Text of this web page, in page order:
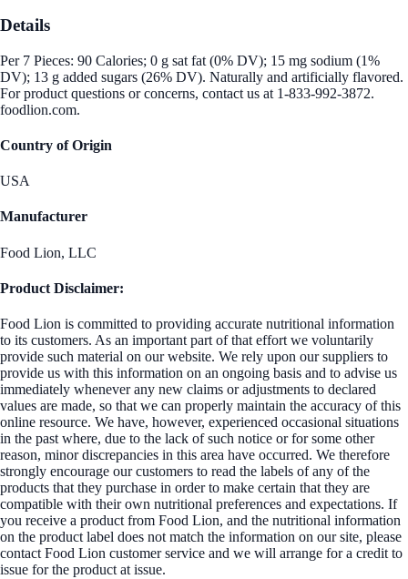
Details
Per 7 Pieces: 90 Calories; 0 g sat fat (0% DV); 15 mg sodium (1%
DV); 13 g added sugars (26% DV). Naturally and artificially flavored.
For product questions or concerns, contact us at 1-833-992-3872.
foodlion.com.
Country of Origin
USA
Manufacturer
Food Lion, LLC
Product Disclaimer:
Food Lion is committed to providing accurate nutritional information
to its customers. As an important part of that effort we voluntarily
provide such material on our website. We rely upon our suppliers to
provide us with this information on an ongoing basis and to advise us
immediately whenever any new claims or adjustments to declared
values are made, so that we can properly maintain the accuracy of this
online resource. We have, however, experienced occasional situations
in the past where, due to the lack of such notice or for some other
reason, minor discrepancies in this area have occurred. We therefore
strongly encourage our customers to read the labels of any of the
products that they purchase in order to make certain that they are
compatible with their own nutritional preferences and expectations. If
you receive a product from Food Lion, and the nutritional information
on the product label does not match the information on our site, please
contact Food Lion customer service and we will arrange for a credit to
issue for the product at issue.